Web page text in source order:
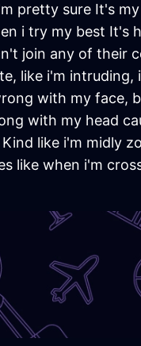
pretty sure It's
i try my best It's
join any of their
like i'm intruding,
with my face,
with my head
like i'm midly
like when i'm